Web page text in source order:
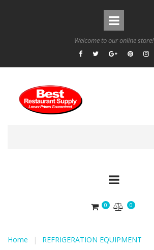
Welcome to our online store!
0 0
Home | REFRIGERATION EQUIPMENT